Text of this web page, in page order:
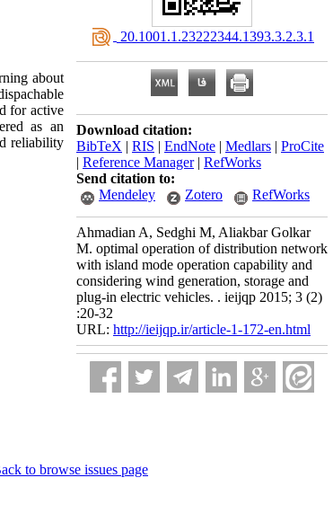
about
for active
as an
reliability
‎ 20.1001.1.23222344.1393.3.2.3.1
Download citation:
BibTeX | RIS | EndNote | Medlars | ProCite
| Reference Manager| RefWorks
Send citation to:
Mendeley
Zotero RefWorks
Ahmadian A, Sedghi M, Aliakbar Golkar
M. optimal operation of distribution network
with island mode operation capability and
considering wind generation, storage and
plug-in electric vehicles. . ieijqp 2015; 3 (2)
:20-32
URL: http://ieijqp.ir/article-1-172-en.html
to browse issues page